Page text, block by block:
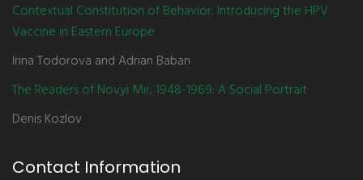
Contextual Constitution of Behavior: Introducing the HPV
Vaccine in Eastern Europe
Irina Todorova and Adrian Baban
The Readers of Novyi Mir, 1948-1969: A Social Portrait
Denis Kozlov
Contact Information